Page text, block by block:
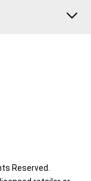
Reserved.